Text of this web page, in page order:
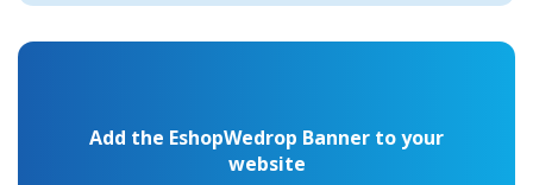
Add the EshopWedrop Banner to your
website